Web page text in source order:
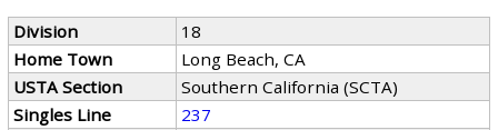
Division
18
Home Town
Long Beach, CA
USTA Section
Southern California (SCTA)
Singles Line
237